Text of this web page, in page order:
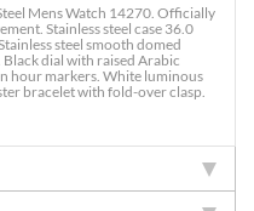
Mens Watch 14270. Officially
Stainless steel case 36.0
steel smooth domed
dial with raised Arabic
hour markers. White luminous
bracelet with fold-over clasp.